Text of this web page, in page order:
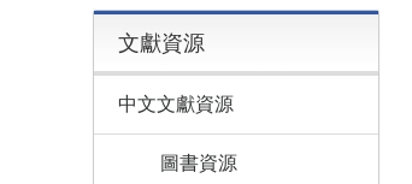
文獻資源
中文文獻資源
圖書資源